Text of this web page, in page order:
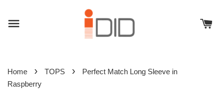
Home › TOPS ›
Perfect Match Long Sleeve in
Raspberry